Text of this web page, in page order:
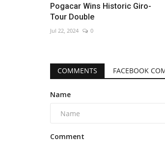
Pogacar Wins Historic Giro-
Tour Double
Jul 22, 2024 0
COMMENTS FACEBOOK
Name
Comment